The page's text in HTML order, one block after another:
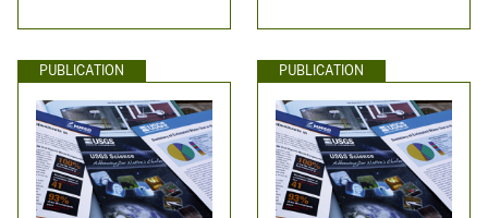
PUBLICATION PUBLICATION